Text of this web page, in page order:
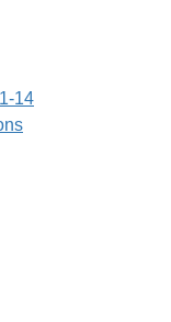
14